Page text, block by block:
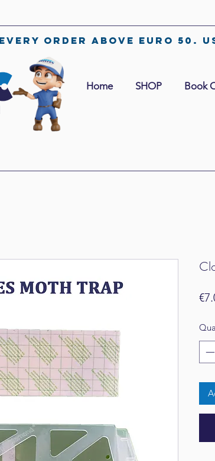
Home SHOP Book
order above euro 50.